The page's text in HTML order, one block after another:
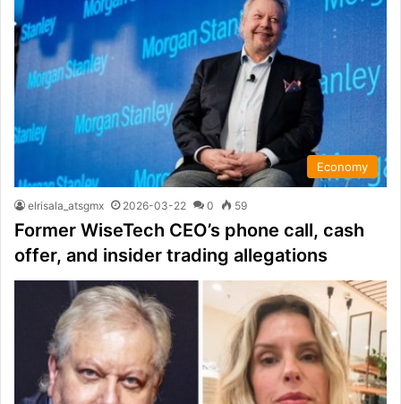
Economy
elrisala_atsgmx 2026-03-22 0 59
Former WiseTech CEO’s phone call, cash
offer, and insider trading allegations